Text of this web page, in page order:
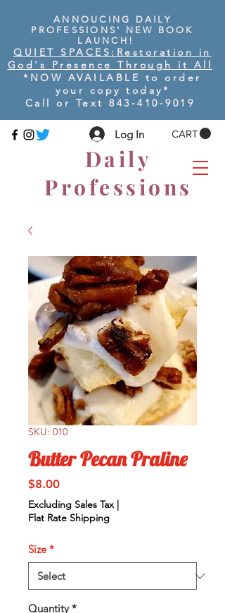
CART
Daily
Professions
ANNOUCING DAILY
PROFESSIONS' NEW BOOK
LAUNCH!
QUIET SPACES: Restoration in
God's Presence Through it All
*NOW AVAILABLE to order
your copy today*
Call or Text 843-410-9019
Log In
SKU: 010
Butter Pecan Praline
$8.00Price
Excluding Sales Tax|
Flat Rate Shipping
Size *
Quantity *